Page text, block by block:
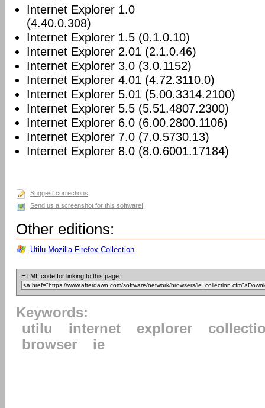
Internet Explorer 1.0
(4.40.0.308)
Internet Explorer 1.5 (0.1.0.10)
Internet Explorer 2.01 (2.1.0.46)
Internet Explorer 3.0 (3.0.1152)
Internet Explorer 4.01 (4.72.3110.0)
Internet Explorer 5.01 (5.00.3314.2100)
Internet Explorer 5.5 (5.51.4807.2300)
Internet Explorer 6.0 (6.00.2800.1106)
Internet Explorer 7.0 (7.0.5730.13)
Internet Explorer 8.0 (8.0.6001.17184)
Suggest corrections
Send us a screenshot for this software!
Other editions:
Utilu Mozilla Firefox Collection
HTML code for linking to this page:
Keywords:
utilu
internet explorer
browser
ie